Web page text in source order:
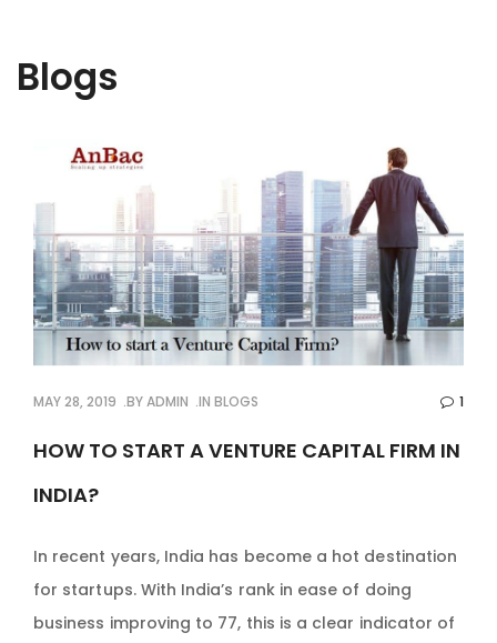
Blogs
MAY 28, 2019 BYADMIN IN BLOGS 1
HOW TO START A VENTURE CAPITAL FIRM IN
INDIA?
In recent years, India has become a hot destination
for startups. With India’s rank in ease of doing
business improving to 77, this is a clear indicator of